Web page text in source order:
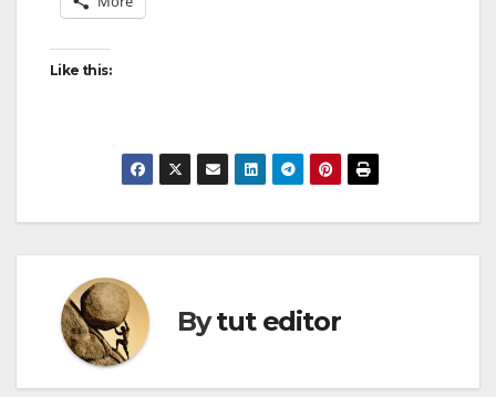
Like this:
Bytut editor